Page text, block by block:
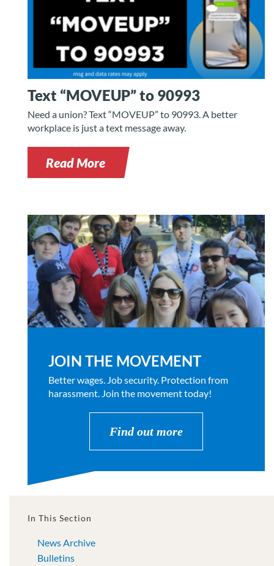
Text “MOVEUP” to 90993
Need a union? Text “MOVEUP” to 90993. A better
workplace is just a text message away.
Read More
JOIN THE MOVEMENT
Better wages. Job security. Protection from
harassment. Join the movement today!
Find out more
In This Section
News Archive
Bulletins